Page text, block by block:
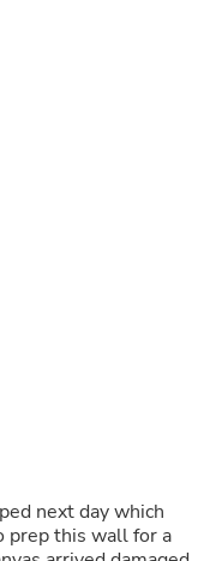
next day which
prep this wall for a